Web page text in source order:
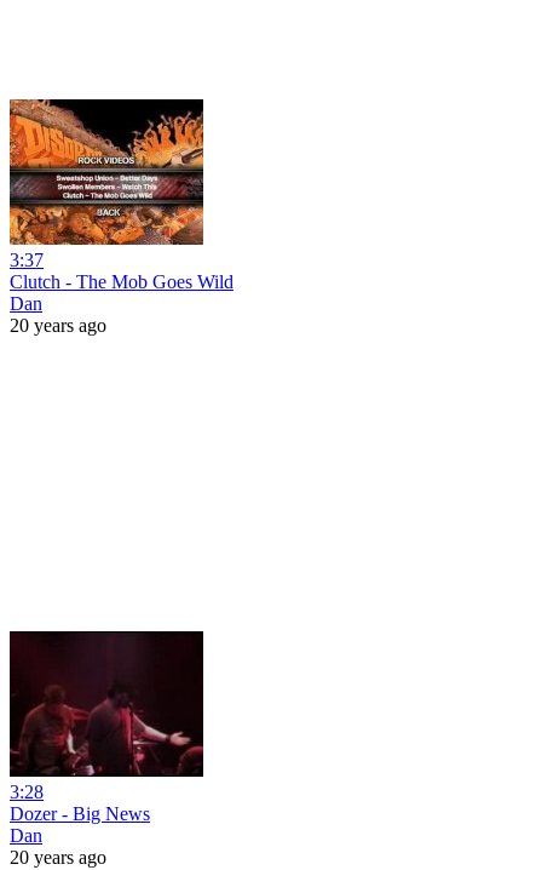
3:37
Clutch - The Mob Goes Wild
Dan
20 years ago
3:28
Dozer - Big News
Dan
20 years ago